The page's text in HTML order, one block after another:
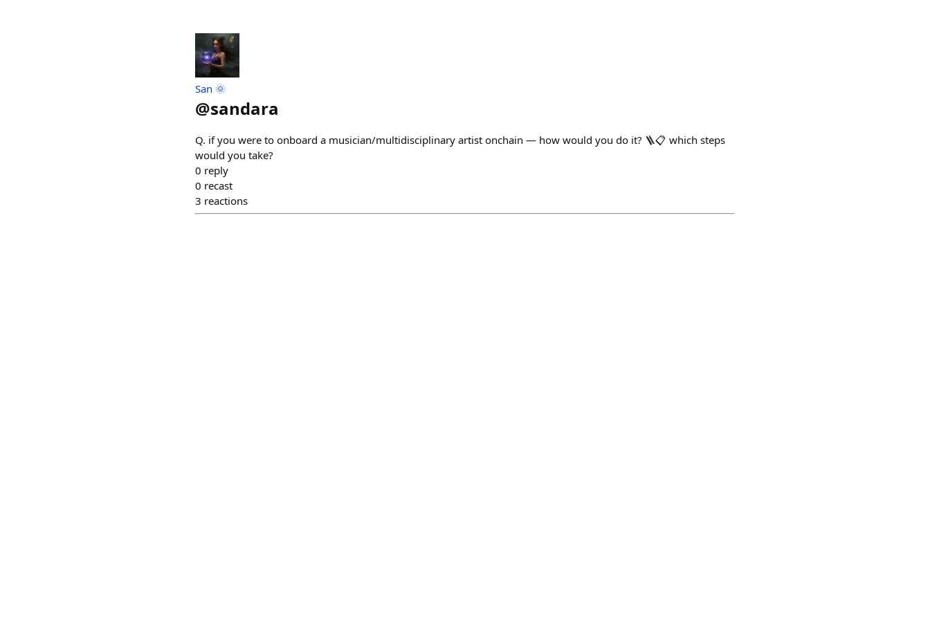
San 🌞
@sandara
Q. if you were to onboard a musician/multidisciplinary artist onchain — how would you do it? 🪜📋 which steps
would you take?
0 reply
0 recast
3 reactions